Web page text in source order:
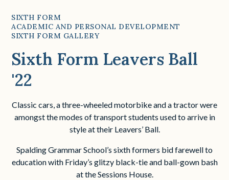
SIXTH FORM
ACADEMIC AND PERSONAL DEVELOPMENT
SIXTH FORM GALLERY
Sixth Form Leavers Ball
'22
Classic cars, a three-wheeled motorbike and a tractor were
amongst the modes of transport students used to arrive in
style at their Leavers’ Ball.
Spalding Grammar School’s sixth formers bid farewell to
education with Friday’s glitzy black-tie and ball-gown bash
at the Sessions House.